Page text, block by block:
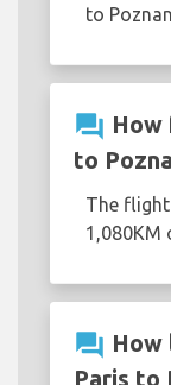
to
question_answer How
to
The
1,080KM
question_answer
Paris to